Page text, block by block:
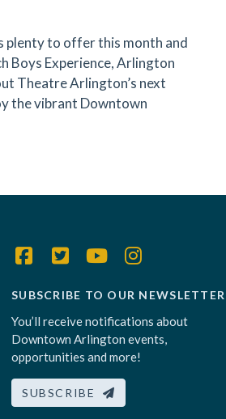
plenty to offer this month and
Boys Experience, Arlington
Theatre Arlington’s next
the vibrant Downtown
SUBSCRIBE TO OUR NEWSLETTER
You’ll receive notifications about
Downtown Arlington events,
opportunities and more!
SUBSCRIBE